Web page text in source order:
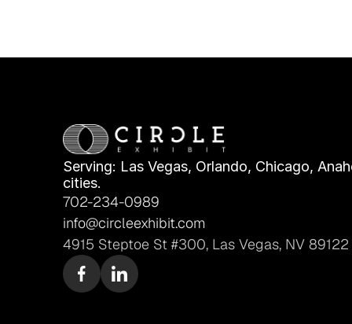
Serving: Las Vegas, Orlando, Chicago,
cities.
702-234-0989
info@circleexhibit.com
4915 Steptoe St #300, Las Vegas, NV 89122